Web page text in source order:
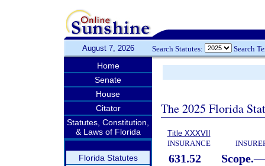
August 7, 2026 Search Statutes: Search
Home
Senate
House
Citator
Statutes, Constitution,
& Laws of Florida
Florida Statutes
The 2025 Florida
Title XXXVII
INSURANCE
631.52 Scope.—